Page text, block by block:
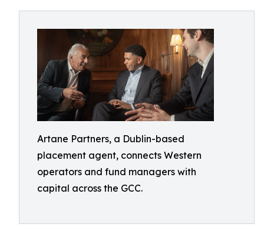
Artane Partners, a Dublin-based
placement agent, connects Western
operators and fund managers with
capital across the GCC.